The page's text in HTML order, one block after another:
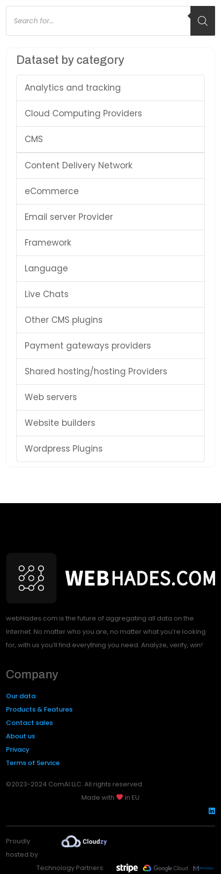
Products
search
Dataset by category
Analytics and tracking
Cloud Computing Providers
CMS
Content Delivery Network
eCommerce
Email server Provider
Framework
Language
Live Chats
Other CMS plugins
Payment gateways providers
Shared hosting/hosting Providers
Web servers
Website builders
Wordpress Plugins
webHades.com is the future of aggregating all data on the
Internet. No matter who you are, no matter what you’re looking
for, with us you’ll find everything you need. Analyze, verify, win!
Company
Our data
Products & Features
Contact sales
About us
Privacy
Terms of Service
©2023-2024 ComAI LLC. All rights reserved.
Made with
in EU
Proudly
hosted by
Technology Partners: